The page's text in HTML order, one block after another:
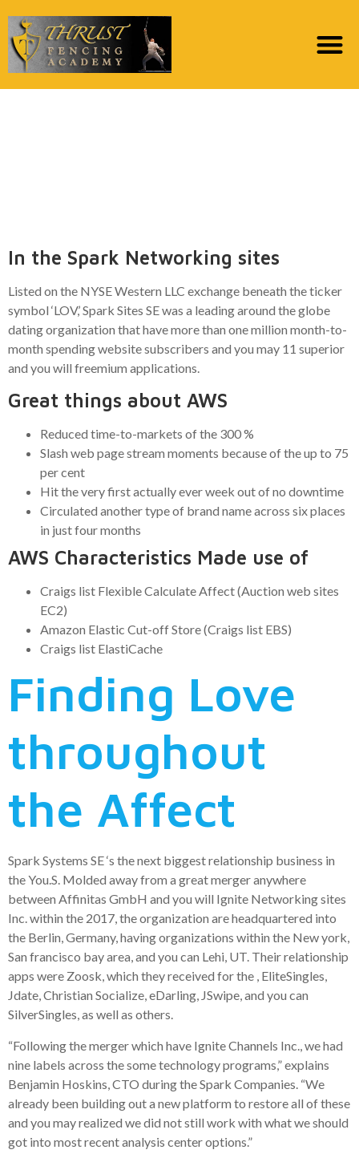
In the Spark Networking sites
Listed on the NYSE Western LLC exchange beneath the ticker
symbol ‘LOV,’ Spark Sites SE was a leading around the globe
dating organization that have more than one million month-to-
month spending website subscribers and you may 11 superior
and you will freemium applications.
Great things about AWS
Reduced time-to-markets of the 300 %
Slash web page stream moments because of the up to 75
per cent
Hit the very first actually ever week out of no downtime
Circulated another type of brand name across six places
in just four months
AWS Characteristics Made use of
Craigs list Flexible Calculate Affect (Auction web sites
EC2)
Amazon Elastic Cut-off Store (Craigs list EBS)
Craigs list ElastiCache
Finding Love
throughout
the Affect
Spark Systems SE ‘s the next biggest relationship business in
the You.S. Molded away from a great merger anywhere
between Affinitas GmbH and you will Ignite Networking sites
Inc. within the 2017, the organization are headquartered into
the Berlin, Germany, having organizations within the New york,
San francisco bay area, and you can Lehi, UT. Their relationship
apps were Zoosk, which they received for the , EliteSingles,
Jdate, Christian Socialize, eDarling, JSwipe, and you can
SilverSingles, as well as others.
“Following the merger which have Ignite Channels Inc., we had
nine labels across the some technology programs,” explains
Benjamin Hoskins, CTO during the Spark Companies. “We
already been building out a new platform to restore all of these
and you may realized we did not still work with what we should
got into most recent analysis center options.”